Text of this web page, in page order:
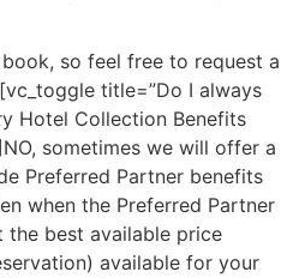
so feel free to request a
title=”Do I always
Hotel Collection Benefits
sometimes we will offer a
Preferred Partner benefits
when the Preferred Partner
the best available price
available for your